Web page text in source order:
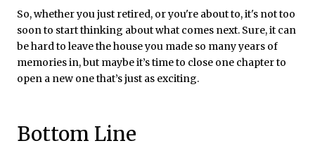
So, whether you just retired, or you're about to, it's not too
soon to start thinking about what comes next. Sure, it can
be hard to leave the house you made so many years of
memories in, but maybe it’s time to close one chapter to
open a new one that’s just as exciting.
Bottom Line